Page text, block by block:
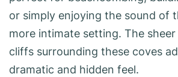
or simply enjoying the sound of
more intimate setting. The
cliffs surrounding these coves
dramatic and hidden feel.